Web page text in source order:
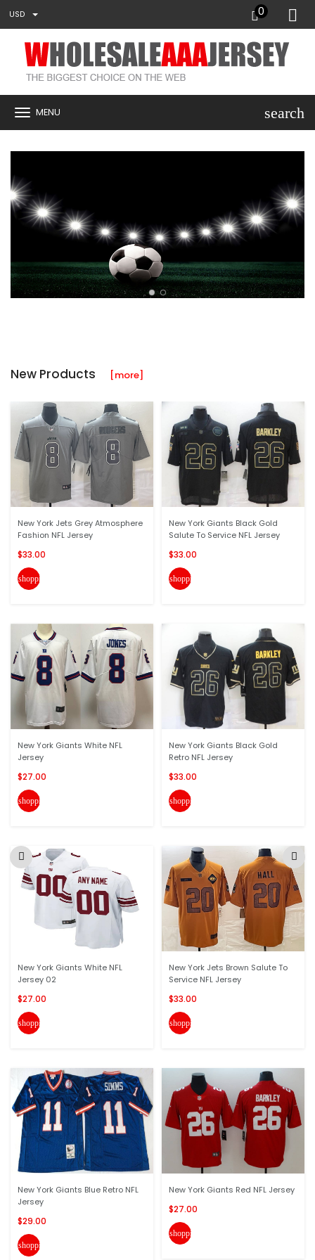
USD 0
MENU search
New Products [more]
New York Jets Grey Atmosphere
Fashion NFL Jersey
$33.00
shopping_cart
New York Giants White NFL
Jersey
$27.00
shopping_cart
New York Giants White NFL
Jersey 02
$27.00
shopping_cart
New York Giants Blue Retro NFL
Jersey
$29.00
shopping_cart
New York Giants Black Gold
Salute To Service NFL Jersey
$33.00
shopping_cart
New York Giants Black Gold
Retro NFL Jersey
$33.00
shopping_cart
New York Jets Brown Salute To
Service NFL Jersey
$33.00
shopping_cart
New York Giants Red NFL Jersey
$27.00
shopping_cart